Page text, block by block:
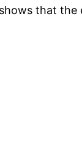
that the